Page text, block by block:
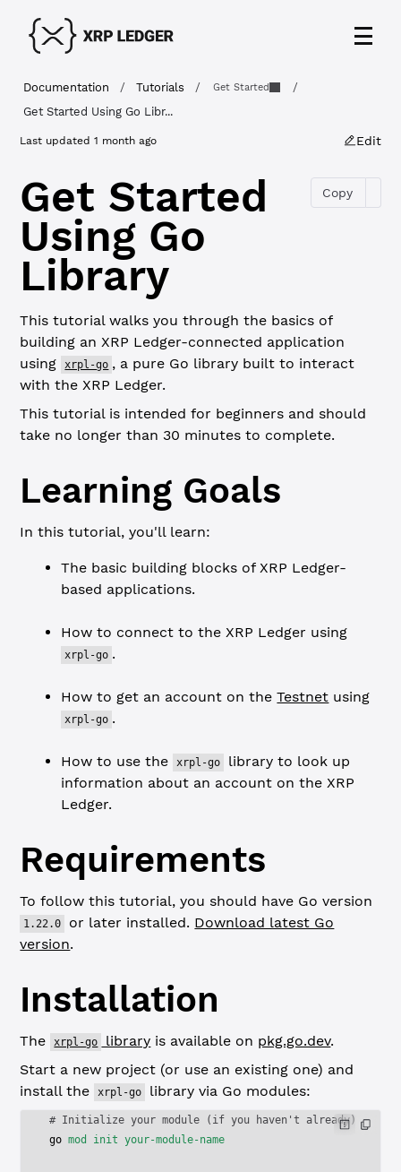
Documentation / Tutorials / Get Started
/
Get Started Using Go Libr...
Last updated1 month ago Edit
Get Started
Using Go
Library
Copy
This tutorial walks you through the basics of
building an XRP Ledger-connected application
using
xrpl-go , a pure Go library built to interact
with the XRP Ledger.
This tutorial is intended for beginners and should
take no longer than 30 minutes to complete.
Learning Goals
In this tutorial, you'll learn:
The basic building blocks of XRP Ledger-
based applications.
How to connect to the XRP Ledger using
xrpl-go .
How to get an account on theTestnet using
xrpl-go .
How to use the xrpl-go
library to look up
information about an account on the XRP
Ledger.
Requirements
To follow this tutorial, you should have Go version
1.22.0 or later installed. Download latest Go
version.
Installation
The xrpl-go library is available on pkg.go.dev.
Start a new project (or use an existing one) and
install the
xrpl-go library via Go modules:
# Initialize your module (if you haven't already)
go mod init your-module-name